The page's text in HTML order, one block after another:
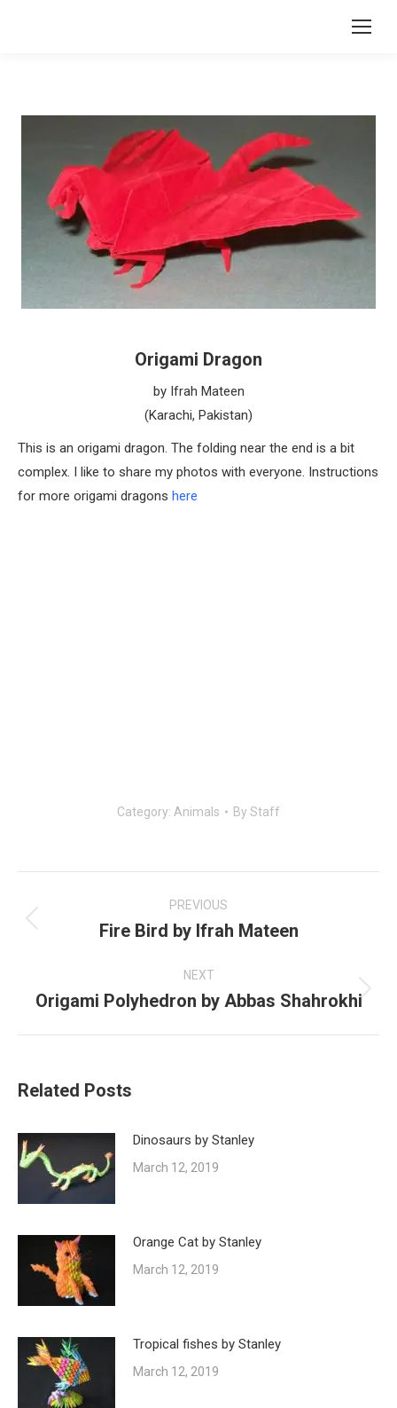
Origami Dragon
by Ifrah Mateen
(Karachi, Pakistan)
This is an origami dragon. The folding near the end is a bit
complex. I like to share my photos with everyone. Instructions
for more origami dragons here
Category: Animals By Staff
navigation
PREVIOUS
Previous
Fire Bird by Ifrah Mateen
NEXT
Next
Origami Polyhedron by Abbas Shahrokhi
Related Posts
Dinosaurs by Stanley
March 12, 2019
Orange Cat by Stanley
March 12, 2019
Tropical fishes by Stanley
March 12, 2019